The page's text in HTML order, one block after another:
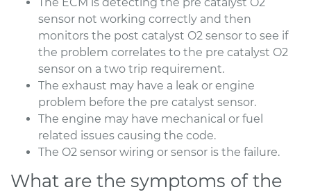
sensor not working correctly and then
monitors the post catalyst O2 sensor to see if
the problem correlates to the pre catalyst O2
sensor on a two trip requirement.
The exhaust may have a leak or engine
problem before the pre catalyst sensor.
The engine may have mechanical or fuel
related issues causing the code.
The O2 sensor wiring or sensor is the failure.
What are the symptoms of the